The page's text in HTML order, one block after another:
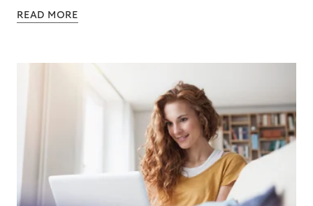
READ MORE